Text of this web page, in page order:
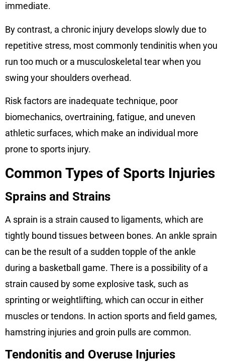
immediate.
By contrast, a chronic injury develops slowly due to
repetitive stress, most commonly tendinitis when you
run too much or a musculoskeletal tear when you
swing your shoulders overhead.
Risk factors are inadequate technique, poor
biomechanics, overtraining, fatigue, and uneven
athletic surfaces, which make an individual more
prone to sports injury.
Common Types of Sports Injuries
Sprains and Strains
A sprain is a strain caused to ligaments, which are
tightly bound tissues between bones. An ankle sprain
can be the result of a sudden topple of the ankle
during a basketball game. There is a possibility of a
strain caused by some explosive task, such as
sprinting or weightlifting, which can occur in either
muscles or tendons. In action sports and field games,
hamstring injuries and groin pulls are common.
Tendonitis and Overuse Injuries